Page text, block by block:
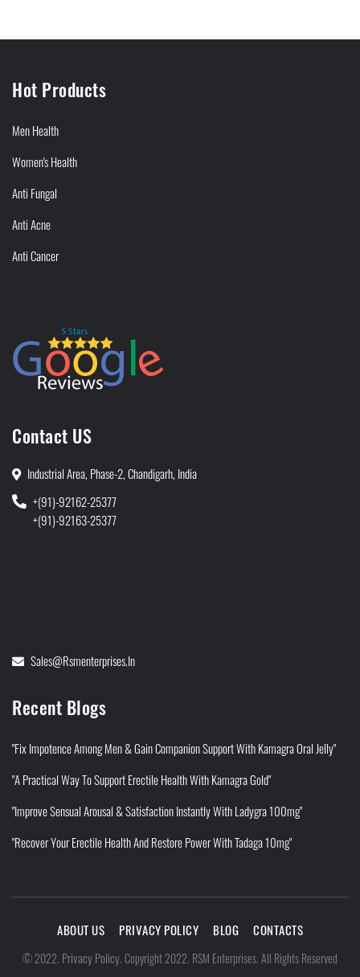
Hot Products
Men Health
Women's Health
Anti Fungal
Anti Acne
Anti Cancer
Contact US
Industrial Area, Phase-2, Chandigarh, India
+(91)-92162-25377
+(91)-92163-25377
Sales@rsmenterprises.in
Recent Blogs
"Fix Impotence Among Men & Gain Companion Support With Kamagra Oral Jelly"
"A Practical Way To Support Erectile Health With Kamagra Gold"
"Improve Sensual Arousal & Satisfaction Instantly With Ladygra 100mg"
"Recover Your Erectile Health And Restore Power With Tadaga 10mg"
ABOUT US PRIVACY POLICY BLOG CONTACTS
©2022. Privacy Policy.Copyright 2022. RSM Enterprises. All Rights Reserved